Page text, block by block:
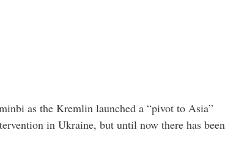
as the Kremlin launched a “pivot to Asia”
in Ukraine, but until now there has been